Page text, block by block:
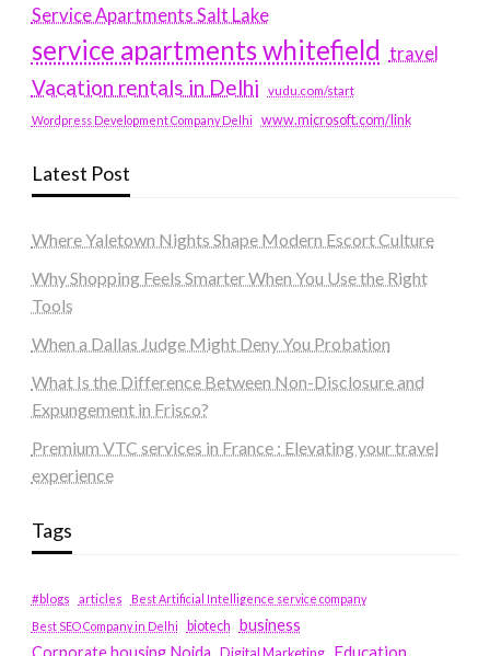
Service Apartments Salt Lake
service apartments whitefield travel
Vacation rentals in Delhi vudu.com/start
Wordpress Development Company Delhi www.microsoft.com/link
Latest Post
Where Yaletown Nights Shape Modern Escort Culture
Why Shopping Feels Smarter When You Use the Right
Tools
When a Dallas Judge Might Deny You Probation
What Is the Difference Between Non-Disclosure and
Expungement in Frisco?
Premium VTC services in France : Elevating your travel
experience
Tags
#blogs articles
Best Artificial Intelligence service company
Best SEO Company in Delhi
biotech business
Education